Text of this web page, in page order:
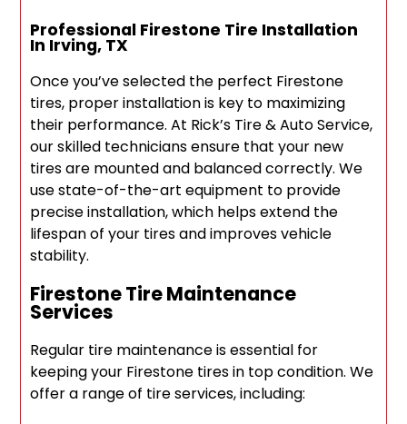
Professional Firestone Tire Installation
In Irving, TX
Once you’ve selected the perfect Firestone
tires, proper installation is key to maximizing
their performance. At Rick’s Tire & Auto Service,
our skilled technicians ensure that your new
tires are mounted and balanced correctly. We
use state-of-the-art equipment to provide
precise installation, which helps extend the
lifespan of your tires and improves vehicle
stability.
Firestone Tire Maintenance
Services
Regular tire maintenance is essential for
keeping your Firestone tires in top condition. We
offer a range of tire services, including: